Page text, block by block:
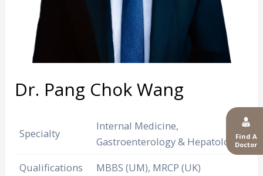
Find A
Doctor
Dr. Pang Chok Wang
Specialty
Internal Medicine,
Gastroenterology & Hepatology
Qualifications
MBBS (UM), MRCP (UK)